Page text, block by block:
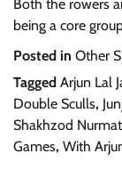
Both the rowers
being a core
Posted in Other
Tagged Arjun Lal
Double Sculls,
Shakhzod
Games, With